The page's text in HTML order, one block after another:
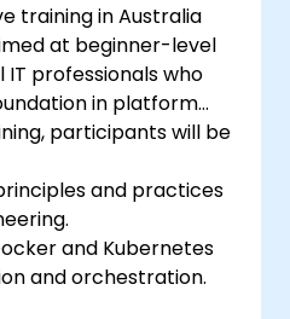
training in Australia
at beginner-level
professionals who
in platform
participants will be
and practices
and Kubernetes
and orchestration.